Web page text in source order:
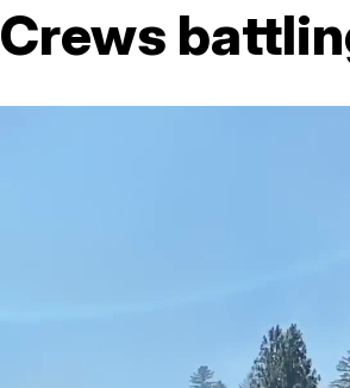
Crews